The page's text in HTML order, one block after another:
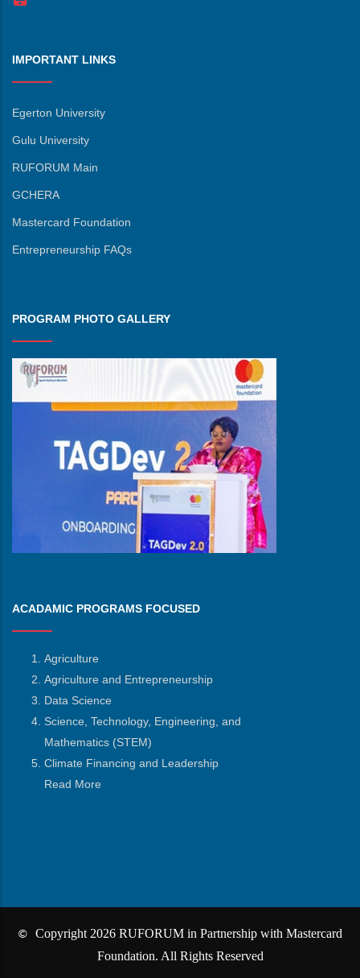
IMPORTANT LINKS
Egerton University
Gulu University
RUFORUM Main
GCHERA
Mastercard Foundation
Entrepreneurship FAQs
PROGRAM PHOTO GALLERY
ACADAMIC PROGRAMS FOCUSED
Agriculture
Agriculture and Entrepreneurship
Data Science
Science, Technology, Engineering, and
Mathematics (STEM)
Climate Financing and Leadership
Read More
©
Copyright 2026 RUFORUM in Partnership with Mastercard
Foundation. All Rights Reserved